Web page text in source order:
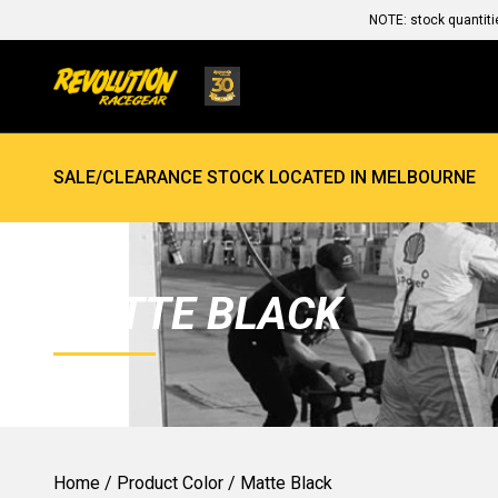
NOTE: stock
SALE/CLEARANCE STOCK LOCATED IN MELBOURNE
MATTE BLACK
Home / Product Color / Matte Black